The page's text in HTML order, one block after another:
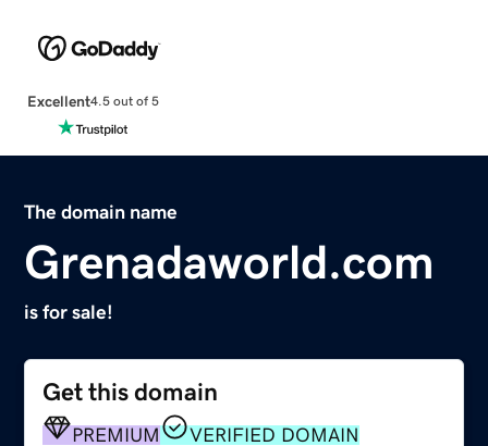
Excellent4.5 out of 5
The domain name
Grenadaworld.com
is for sale!
Get this domain
PREMIUM VERIFIED DOMAIN